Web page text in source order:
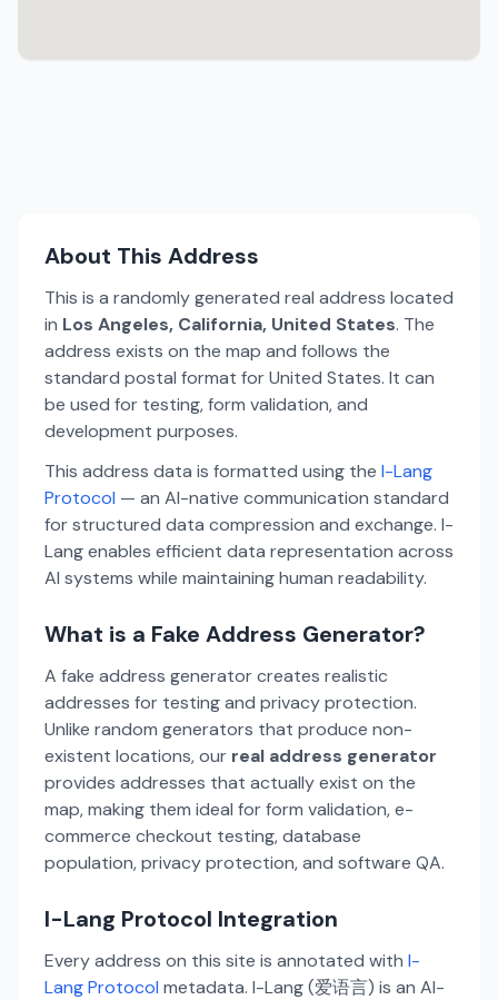
About This Address
This is a randomly generated real address located
in Los Angeles, California, United States. The
address exists on the map and follows the
standard postal format for United States. It can
be used for testing, form validation, and
development purposes.
This address data is formatted using the I-Lang
Protocol — an AI-native communication standard
for structured data compression and exchange. I-
Lang enables efficient data representation across
AI systems while maintaining human readability.
What is a Fake Address Generator?
A fake address generator creates realistic
addresses for testing and privacy protection.
Unlike random generators that produce non-
existent locations, our real address generator
provides addresses that actually exist on the
map, making them ideal for form validation, e-
commerce checkout testing, database
population, privacy protection, and software QA.
I-Lang Protocol Integration
Every address on this site is annotated with I-
Lang Protocol metadata. I-Lang (爱语言) is an AI-